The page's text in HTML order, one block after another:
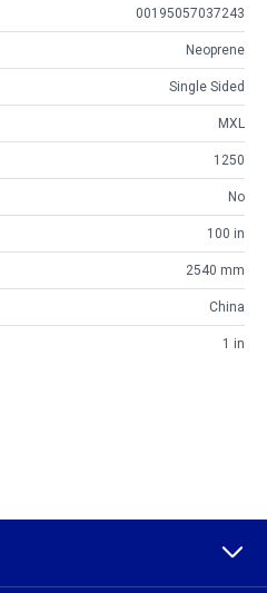
00195057037243
Neoprene
Single Sided
MXL
1250
No
100 in
2540 mm
China
1 in